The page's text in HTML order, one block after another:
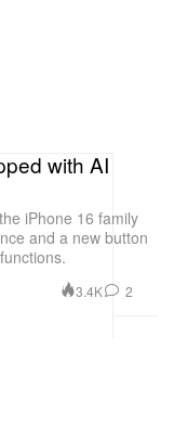
with AI
iPhone 16 family
and a new button
3.4K 2